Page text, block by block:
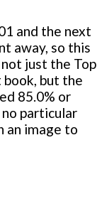
and the next
away, so this
just the Top
but the
85.0% or
particular
an image to